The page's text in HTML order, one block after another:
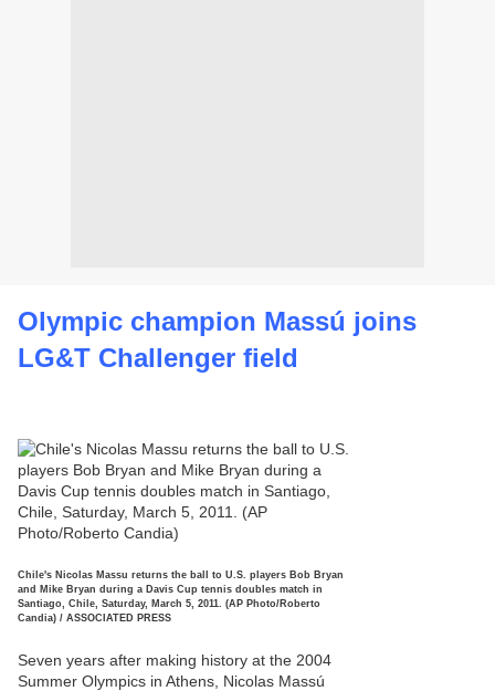
Olympic champion Massú joins
LG&T Challenger field
Chile's Nicolas Massu returns the ball to U.S. players Bob Bryan
and Mike Bryan during a Davis Cup tennis doubles match in
Santiago, Chile, Saturday, March 5, 2011. (AP Photo/Roberto
Candia) / ASSOCIATED PRESS
Seven years after making history at the 2004
Summer Olympics in Athens, Nicolas Massú